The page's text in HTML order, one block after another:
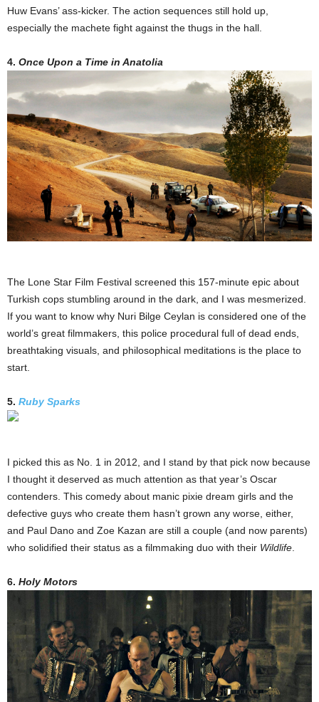
Huw Evans’ ass-kicker. The action sequences still hold up,
especially the machete fight against the thugs in the hall.
4. Once Upon a Time in Anatolia
The Lone Star Film Festival screened this 157-minute epic about
Turkish cops stumbling around in the dark, and I was mesmerized.
If you want to know why Nuri Bilge Ceylan is considered one of the
world’s great filmmakers, this police procedural full of dead ends,
breathtaking visuals, and philosophical meditations is the place to
start.
5. Ruby Sparks
I picked this as No. 1 in 2012, and I stand by that pick now because
I thought it deserved as much attention as that year’s Oscar
contenders. This comedy about manic pixie dream girls and the
defective guys who create them hasn’t grown any worse, either,
and Paul Dano and Zoe Kazan are still a couple (and now parents)
who solidified their status as a filmmaking duo with their Wildlife.
6. Holy Motors